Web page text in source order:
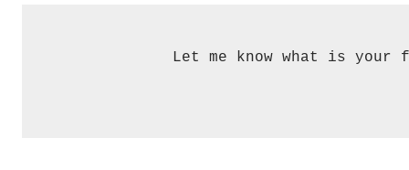
Let me know what is your